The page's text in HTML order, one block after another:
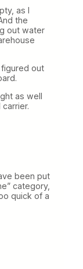
as I
the
out water
figured out
as well
been put
category,
quick of a